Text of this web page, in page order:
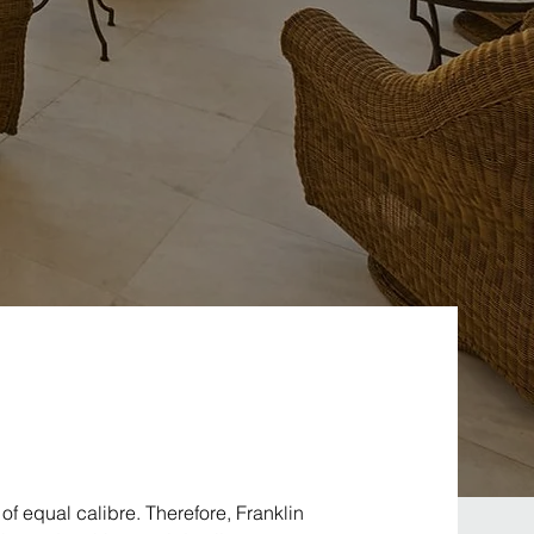
equal calibre. Therefore, Franklin